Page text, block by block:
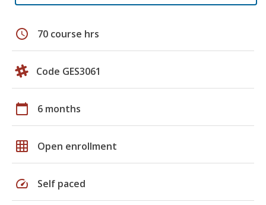
schedule 70 course hrs
Code GES3061
calendar_today 6 months
grid_on Open enrollment
speed Self paced